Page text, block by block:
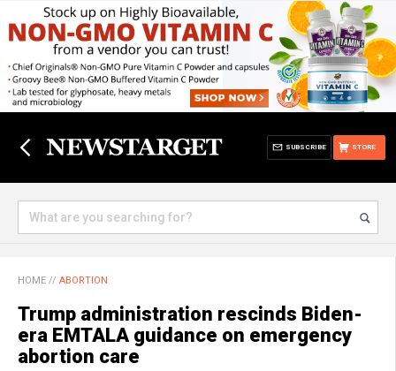
STORE
SUBSCRIBE
HOME // ABORTION
Trump administration rescinds Biden-
era EMTALA guidance on emergency
abortion care